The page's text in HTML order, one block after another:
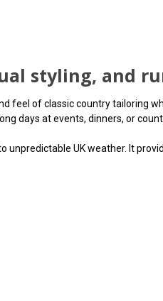
styling, and
feel of classic country tailoring
days at events, dinners, or
unpredictable UK weather. It